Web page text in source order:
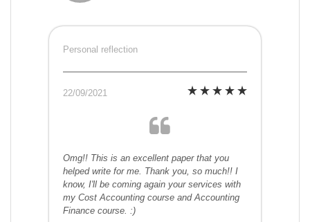
Personal reflection
22/09/2021
Omg!! This is an excellent paper that you
helped write for me. Thank you, so much!! I
know, I'll be coming again your services with
my Cost Accounting course and Accounting
Finance course. :)